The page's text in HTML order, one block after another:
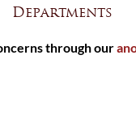
Departments
through our